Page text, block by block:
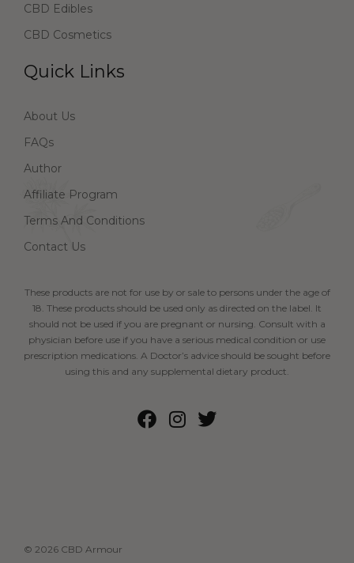
CBD Edibles
CBD Cosmetics
Quick Links
About Us
FAQs
Author
Affiliate Program
Terms And Conditions
Contact Us
These products are not for use by or sale to persons under the age of
18. These products should be used only as directed on the label. It
should not be used if you are pregnant or nursing. Consult with a
physician before use if you have a serious medical condition or use
prescription medications. A Doctor’s advice should be sought before
using this and any supplemental dietary product.
© 2026 CBD Armour